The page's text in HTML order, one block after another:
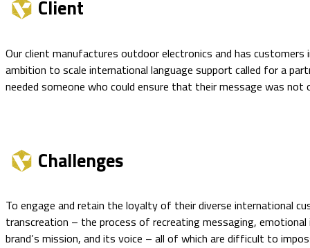
Client
Our client manufactures outdoor electronics and has
ambition to scale international language support called for a
needed someone who could ensure that their message was
Challenges
To engage and retain the loyalty of their diverse international
transcreation – the process of recreating messaging,
brand’s mission, and its voice – all of which are difficult to